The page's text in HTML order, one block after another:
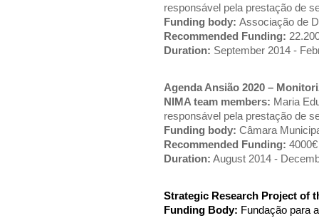
responsável pela prestação de
Funding body: Associação de
Recommended Funding:
Duration: September 2014 -
Agenda Ansião 2020 –
NIMA team members: Maria
responsável pela prestação de
Funding body: Câmara
Recommended Funding: 4000€
Duration: August 2014 -
Strategic Research Project of
Funding Body: Fundação para